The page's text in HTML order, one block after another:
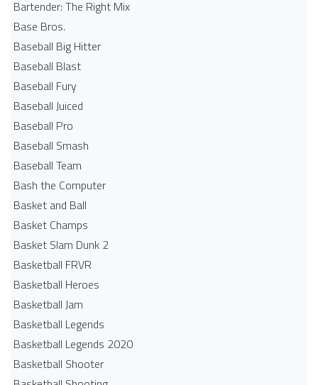
Bartender: The Right Mix
Base Bros.
Baseball Big Hitter
Baseball Blast
Baseball Fury
Baseball Juiced
Baseball Pro
Baseball Smash
Baseball Team
Bash the Computer
Basket and Ball
Basket Champs
Basket Slam Dunk 2
Basketball FRVR
Basketball Heroes
Basketball Jam
Basketball Legends
Basketball Legends 2020
Basketball Shooter